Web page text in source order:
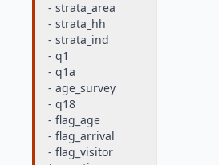
- strata_area
- strata_hh
- strata_ind
- q1
- q1a
- age_survey
- q18
- flag_age
- flag_arrival
- flag_visitor